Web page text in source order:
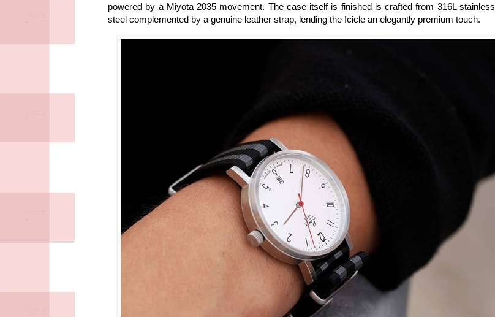
powered by a Miyota 2035 movement. The case itself is finished is crafted from 316L stainless
steel complemented by a genuine leather strap, lending the Icicle an elegantly premium touch.